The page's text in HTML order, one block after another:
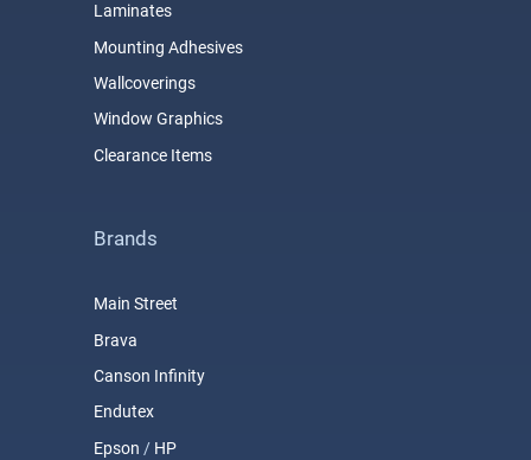
Laminates
Mounting Adhesives
Wallcoverings
Window Graphics
Clearance Items
Brands
Main Street
Brava
Canson Infinity
Endutex
Epson / HP